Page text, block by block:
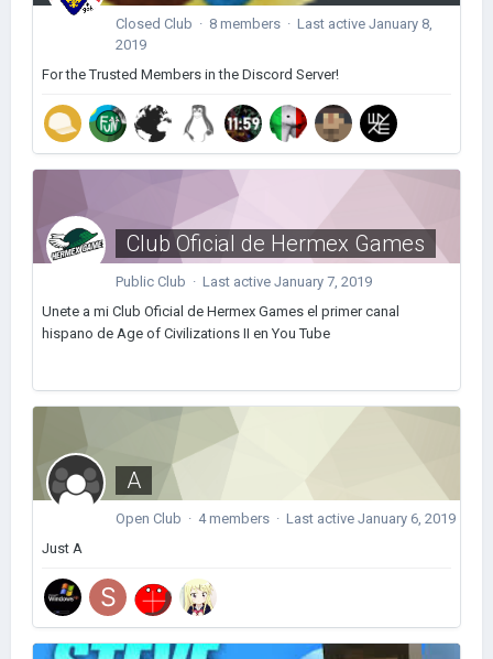
Closed Club · 8 members · Last active January 8,
2019
For the Trusted Members in the Discord Server!
Club Oficial de Hermex Games
Public Club · Last active January 7, 2019
Unete a mi Club Oficial de Hermex Games el primer canal
hispano de Age of Civilizations II en You Tube
A
Open Club · 4 members · Last active January 6, 2019
Just A